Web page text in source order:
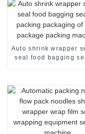
Auto shrink wrapper
seal food bagging